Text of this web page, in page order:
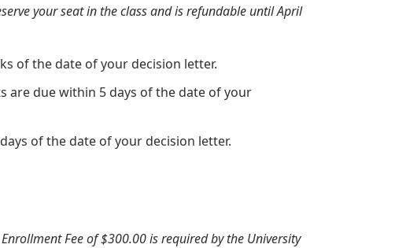
your seat in the class and is refundable until April
of the date of your decision letter.
are due within 5 days of the date of your
of the date of your decision letter.
Fee of $300.00 is required by the University